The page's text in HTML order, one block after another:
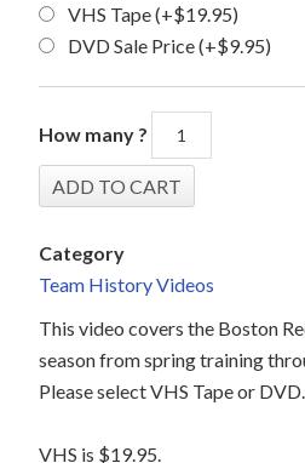
VHS Tape(+$19.95)
DVD Sale Price(+$9.95)
How many ?
Category
Team History Videos
This video covers the Boston
season from spring training
Please select VHS Tape or DVD.
VHS is $19.95.